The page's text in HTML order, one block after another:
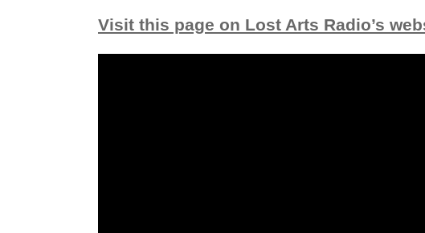
Visit this page on Lost Arts Radio’s